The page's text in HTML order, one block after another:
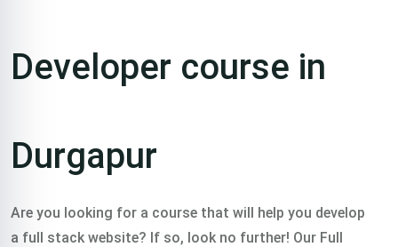
Developer course in
Durgapur
Are you looking for a course that will help you develop
a full stack website? If so, look no further! Our Full